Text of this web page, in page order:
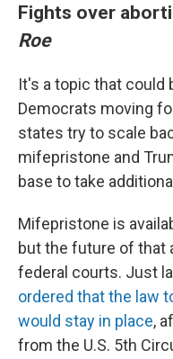
Fights over
Roe
It's a topic that could
Democrats moving
states try to scale
mifepristone and
base to take
Mifepristone is
but the future of that
federal courts. Just
ordered that the law
would stay in place,
from the U.S. 5th